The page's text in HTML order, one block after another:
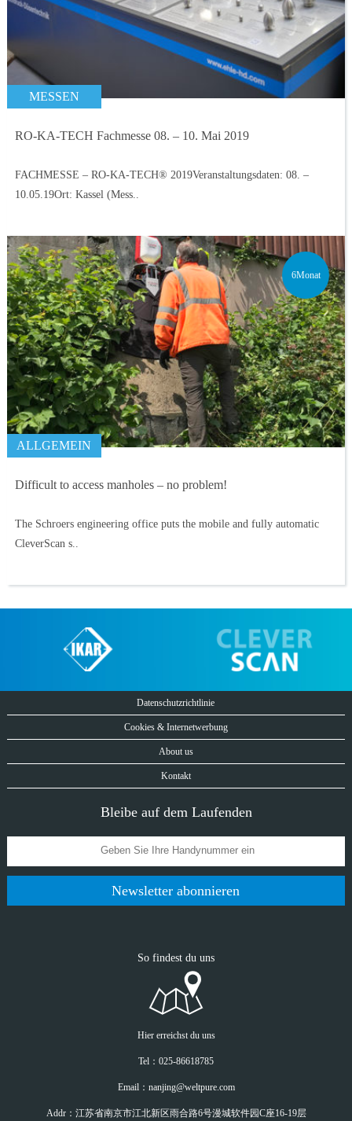
MESSEN
RO-KA-TECH Fachmesse 08. – 10. Mai 2019
FACHMESSE – RO-KA-TECH® 2019Veranstaltungsdaten: 08. –
10.05.19Ort: Kassel (Mess..
6Monat
ALLGEMEIN
Difficult to access manholes – no problem!
The Schroers engineering office puts the mobile and fully automatic
CleverScan s..
Datenschutzrichtlinie
Cookies & Internetwerbung
About us
Kontakt
Bleibe auf dem Laufenden
Newsletter abonnieren
So findest du uns
Hier erreichst du uns
Tel：025-86618785
Email：nanjing@weltpure.com
Addr：江苏省南京市江北新区雨合路6号漫城软件园C座16-19层